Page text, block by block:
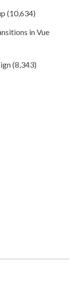
(10,634)
in Vue
(8,343)